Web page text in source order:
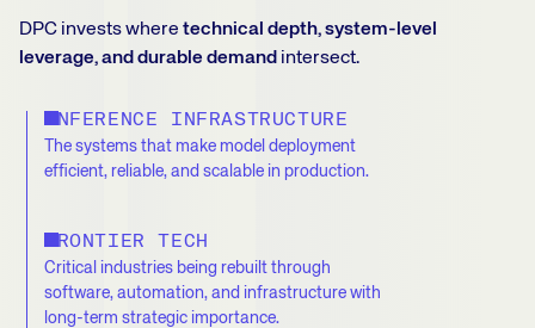
DPC invests where technical depth, system-level
leverage, and durable demand intersect.
INFERENCE INFRASTRUCTURE
The systems that make model deployment
efficient, reliable, and scalable in production.
FRONTIER TECH
Critical industries being rebuilt through
software, automation, and infrastructure with
long-term strategic importance.